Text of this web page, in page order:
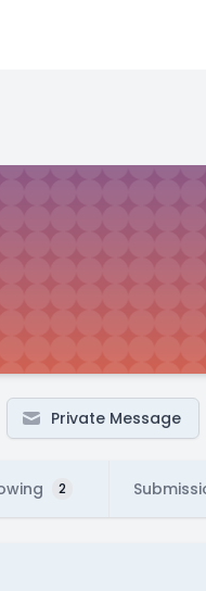
Private Message
2